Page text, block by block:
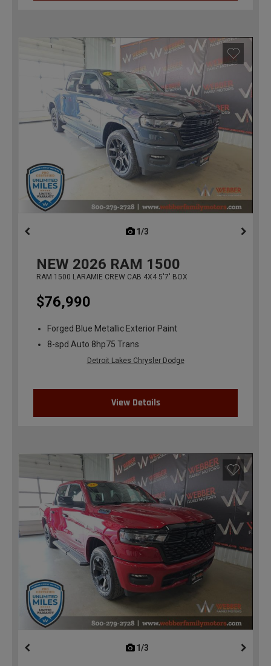
1/3
NEW 2026 RAM 1500
RAM 1500 LARAMIE CREW CAB 4X4 5'7' BOX
$76,990
Forged Blue Metallic Exterior Paint
8-spd Auto 8hp75 Trans
Detroit Lakes Chrysler Dodge
View Details
1/3